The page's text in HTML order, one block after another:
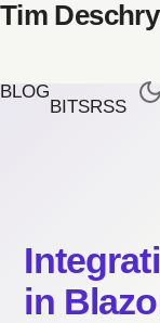
Tim
BLOG
BITSRSS
in